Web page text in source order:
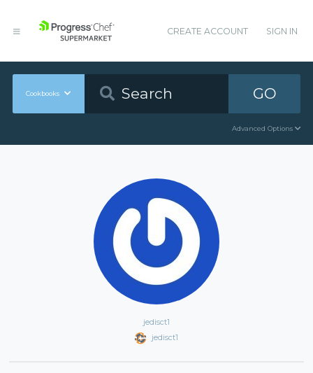
CREATE ACCOUNT SIGN IN
Cookbooks GO
Advanced Options
jedisct1
jedisct1